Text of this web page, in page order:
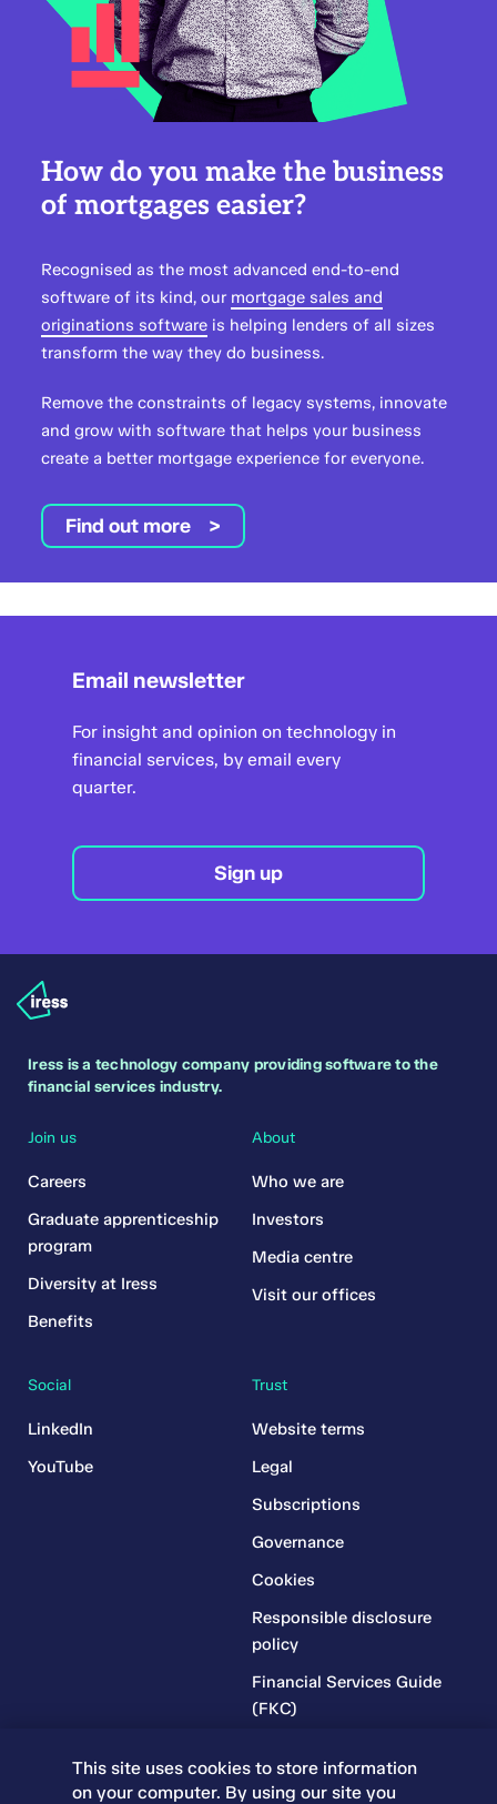
How do you make the business
of mortgages easier?
Recognised as the most advanced end-to-end
software of its kind, our mortgage sales and
originations software is helping lenders of all sizes
transform the way they do business.
Remove the constraints of legacy systems, innovate
and grow with software that helps your business
create a better mortgage experience for everyone.
Find out more
Email newsletter
For insight and opinion on technology in
financial services, by email every
quarter.
Sign up
Iress is a technology company providing software to the
financial services industry.
Join us
Careers
Graduate apprenticeship
program
Diversity at Iress
Benefits
Trust
Website terms
Legal
Subscriptions
Governance
Cookies
Responsible disclosure
policy
Financial Services Guide
(FKC)
(RR)
About
Who we are
Investors
Media centre
Visit our offices
Social
LinkedIn
YouTube
This site uses cookies to store information
on your computer. By using our site you